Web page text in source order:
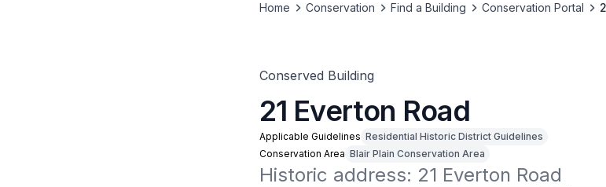
Home Conservation Find a Building Conservation Portal
Conserved Building
21 Everton Road
Applicable Guidelines Residential Historic District Guidelines
Conservation Area Blair Plain Conservation Area
Historic address: 21 Everton Road